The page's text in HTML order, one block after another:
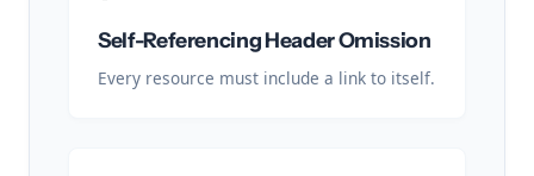
Self-Referencing Header Omission
Every resource must include a link to itself.